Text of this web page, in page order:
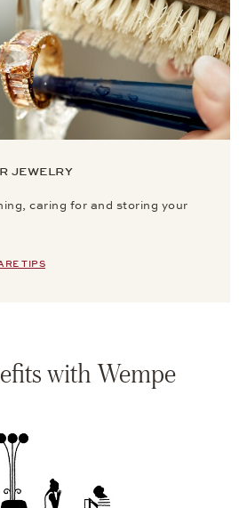
JEWELRY
caring for and storing your
TIPS
with Wempe